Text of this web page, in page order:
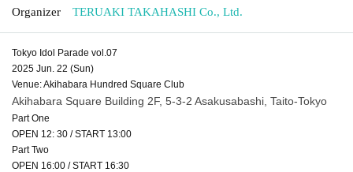
Organizer TERUAKI TAKAHASHI Co., Ltd.
Tokyo Idol Parade vol.07
2025 Jun. 22 (Sun)
Venue: Akihabara Hundred Square Club
Akihabara Square Building 2F, 5-3-2 Asakusabashi, Taito-Tokyo
Part One
OPEN 12: 30 / START 13:00
Part Two
OPEN 16:00 / START 16:30